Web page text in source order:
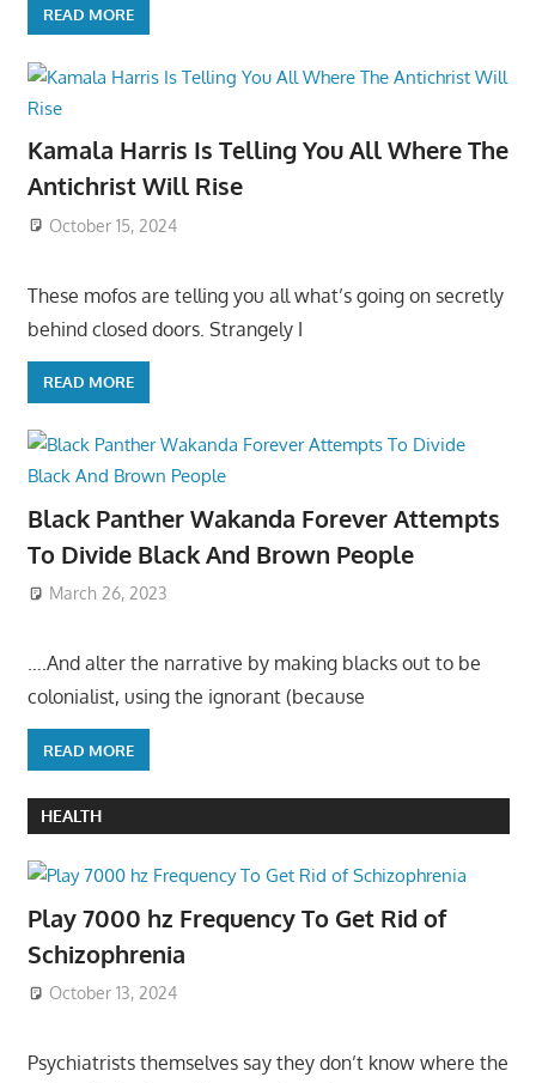
READ MORE
Kamala Harris Is Telling You All Where The
Antichrist Will Rise
October 15, 2024
These mofos are telling you all what’s going on secretly
behind closed doors. Strangely I
READ MORE
Black Panther Wakanda Forever Attempts
To Divide Black And Brown People
March 26, 2023
….And alter the narrative by making blacks out to be
colonialist, using the ignorant (because
READ MORE
HEALTH
Play 7000 hz Frequency To Get Rid of
Schizophrenia
October 13, 2024
Psychiatrists themselves say they don’t know where the